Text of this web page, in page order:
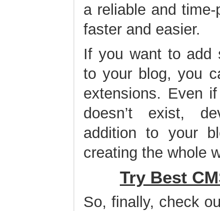
a reliable and time-
faster and easier.
If you want to add
to your blog, you
extensions. Even
doesn’t exist,
addition to your
creating the whole
Try Best
So, finally, check